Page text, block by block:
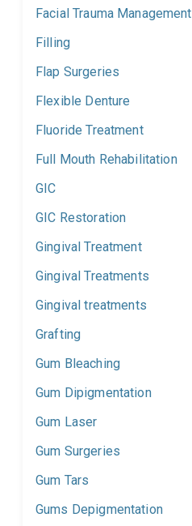
Facial Trauma Management
Filling
Flap Surgeries
Flexible Denture
Fluoride Treatment
Full Mouth Rehabilitation
GIC
GIC Restoration
Gingival Treatment
Gingival Treatments
Gingival treatments
Grafting
Gum Bleaching
Gum Dipigmentation
Gum Laser
Gum Surgeries
Gum Tars
Gums Depigmentation